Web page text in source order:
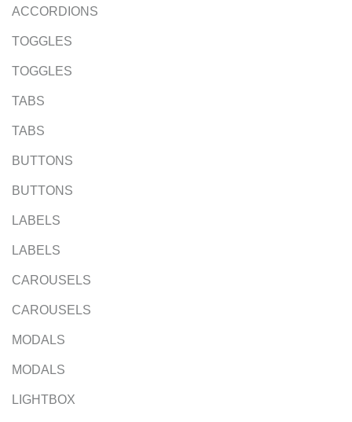
ACCORDIONS
TOGGLES
TOGGLES
TABS
TABS
BUTTONS
BUTTONS
LABELS
LABELS
CAROUSELS
CAROUSELS
MODALS
MODALS
LIGHTBOX